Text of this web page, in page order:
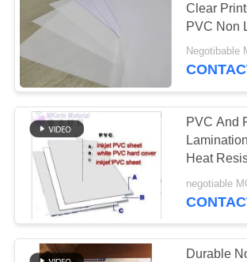
CONTACT
US
NEWS
REQUEST
A QUOTE
SITEMAP
Inkjet Printable
Sheets
Digital Printing
Sheets
Clear
PVC Non
Sheet
PVC And
Heat
160°C
Inkjet
negotiable
Durable